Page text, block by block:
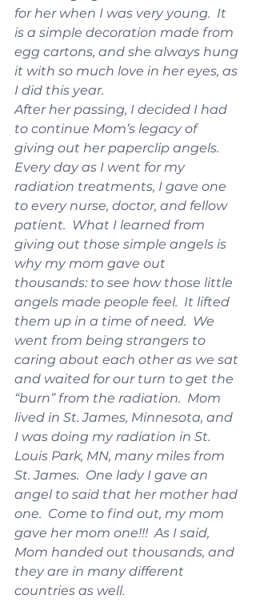
for her when I was very young.  It
is a simple decoration made from
egg cartons, and she always hung
it with so much love in her eyes, as
I did this year.
After her passing, I decided I had
to continue Mom’s legacy of
giving out her paperclip angels.
Every day as I went for my
radiation treatments, I gave one
to every nurse, doctor, and fellow
patient.  What I learned from
giving out those simple angels is
why my mom gave out
thousands: to see how those little
angels made people feel.  It lifted
them up in a time of need.  We
went from being strangers to
caring about each other as we sat
and waited for our turn to get the
“burn” from the radiation.  Mom
lived in St. James, Minnesota, and
I was doing my radiation in St.
Louis Park, MN, many miles from
St. James.  One lady I gave an
angel to said that her mother had
one.  Come to find out, my mom
gave her mom one!!!  As I said,
Mom handed out thousands, and
they are in many different
countries as well.